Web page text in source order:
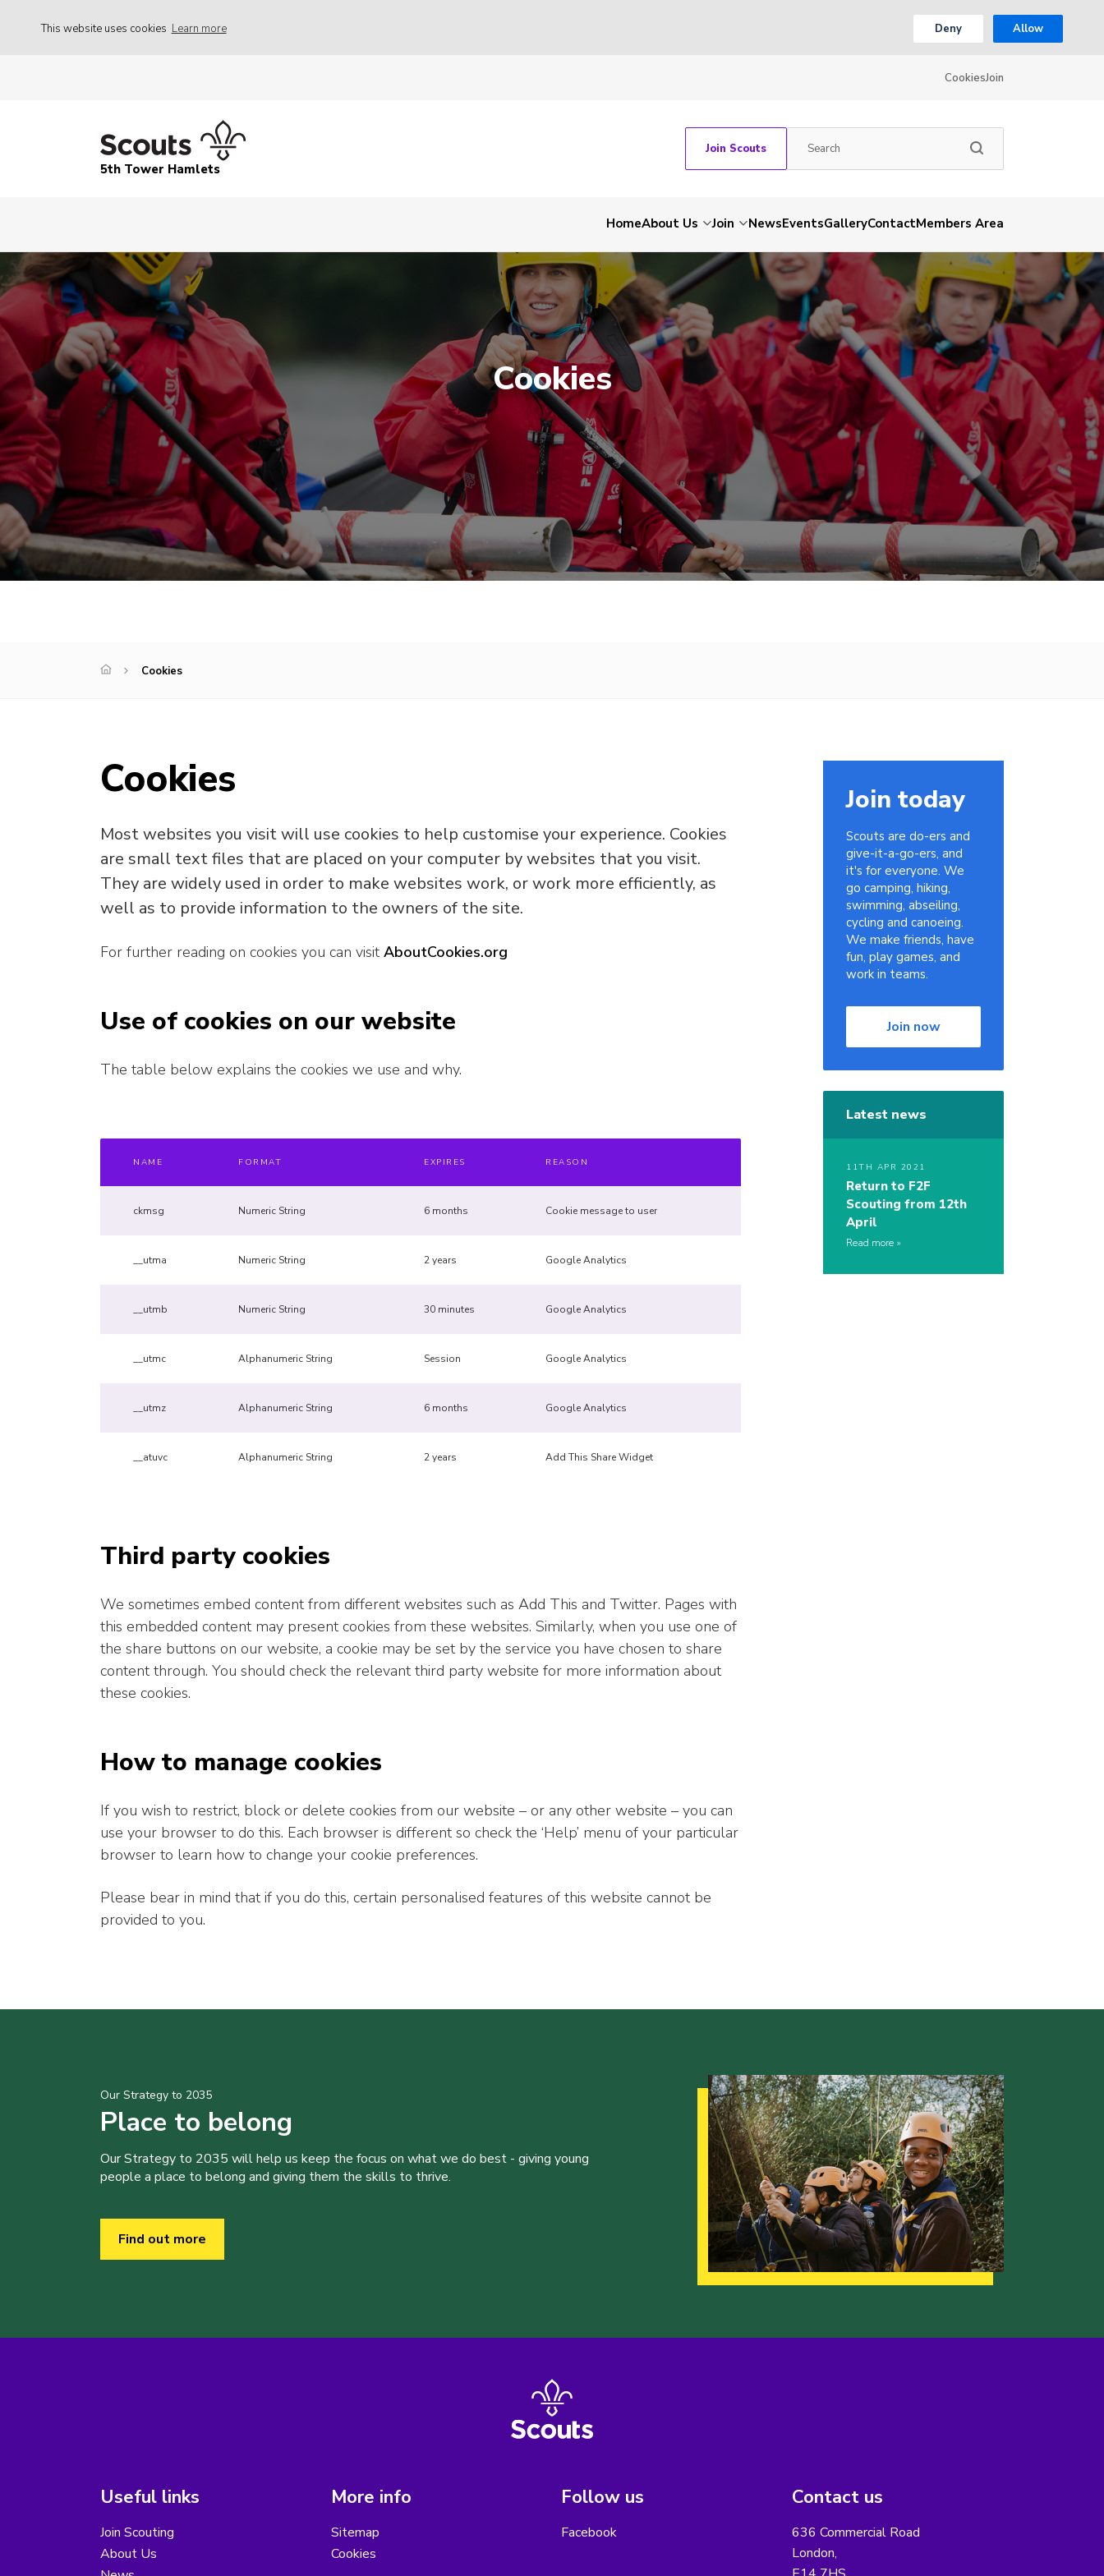
This website uses cookies Learn more Deny Allow
CookiesJoin
5th Tower Hamlets
Join Scouts
HomeAbout Us Join NewsEventsGalleryContactMembers Area
Cookies
Cookies
Cookies
Most websites you visit will use cookies to help customise your experience. Cookies
are small text files that are placed on your computer by websites that you visit.
They are widely used in order to make websites work, or work more efficiently, as
well as to provide information to the owners of the site.
For further reading on cookies you can visit AboutCookies.org
Use of cookies on our website
The table below explains the cookies we use and why.
NAME FORMAT EXPIRES REASON
ckmsg Numeric String 6 months Cookie message to user
__utma Numeric String 2 years Google Analytics
__utmb Numeric String 30 minutes Google Analytics
__utmc Alphanumeric String Session Google Analytics
__utmz Alphanumeric String 6 months Google Analytics
__atuvc Alphanumeric String 2 years Add This Share Widget
Third party cookies
We sometimes embed content from different websites such as Add This and Twitter. Pages with
this embedded content may present cookies from these websites. Similarly, when you use one of
the share buttons on our website, a cookie may be set by the service you have chosen to share
content through. You should check the relevant third party website for more information about
these cookies.
How to manage cookies
If you wish to restrict, block or delete cookies from our website – or any other website – you can
use your browser to do this. Each browser is different so check the ‘Help’ menu of your particular
browser to learn how to change your cookie preferences.
Please bear in mind that if you do this, certain personalised features of this website cannot be
provided to you.
Join today
Scouts are do-ers and
give-it-a-go-ers, and
it's for everyone. We
go camping, hiking,
swimming, abseiling,
cycling and canoeing.
We make friends, have
fun, play games, and
work in teams.
Join now
Latest news
11TH APR 2021
Return to F2F
Scouting from 12th
April
Read more
Our Strategy to 2035
Place to belong
Our Strategy to 2035 will help us keep the focus on what we do best - giving young
people a place to belong and giving them the skills to thrive.
Find out more
Useful links
Join Scouting
About Us
More info
Sitemap
Cookies
Follow us
Facebook
Contact us
636 Commercial Road
London,